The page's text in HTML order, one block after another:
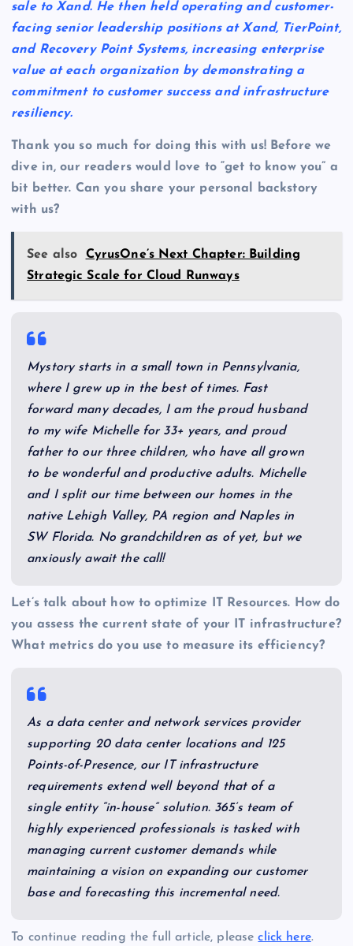
sale to Xand. He then held operating and customer-
facing senior leadership positions at Xand, TierPoint,
and Recovery Point Systems, increasing enterprise
value at each organization by demonstrating a
commitment to customer success and infrastructure
resiliency.
Thank you so much for doing this with us! Before we
dive in, our readers would love to “get to know you” a
bit better. Can you share your personal backstory
with us?
See also
CyrusOne’s Next Chapter: Building
Strategic Scale for Cloud Runways
Mystory starts in a small town in Pennsylvania,
where I grew up in the best of times. Fast
forward many decades, I am the proud husband
to my wife Michelle for 33+ years, and proud
father to our three children, who have all grown
to be wonderful and productive adults. Michelle
and I split our time between our homes in the
native Lehigh Valley, PA region and Naples in
SW Florida. No grandchildren as of yet, but we
anxiously await the call!
Let’s talk about how to optimize IT Resources. How do
you assess the current state of your IT infrastructure?
What metrics do you use to measure its efficiency?
As a data center and network services provider
supporting 20 data center locations and 125
Points-of-Presence, our IT infrastructure
requirements extend well beyond that of a
single entity “in-house” solution. 365’s team of
highly experienced professionals is tasked with
managing current customer demands while
maintaining a vision on expanding our customer
base and forecasting this incremental need.
To continue reading the full article, pleaseclick here.